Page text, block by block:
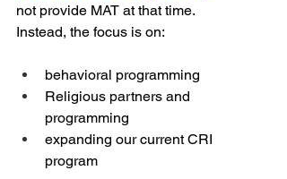
not provide MAT at that time.
Instead, the focus is on:
behavioral programming
Religious partners and
programming
expanding our current CRI
program